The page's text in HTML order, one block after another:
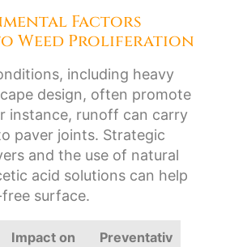
Factors
Weed Proliferation
including heavy
design, often promote
instance, runoff can carry
paver joints. Strategic
and the use of natural
acid solutions can help
surface.
Impact on
Preventativ